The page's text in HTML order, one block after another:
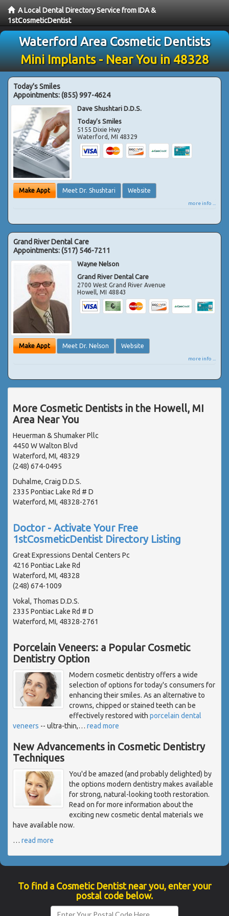
A Local Dental Directory Service from IDA &
1stCosmeticDentist
Waterford Area Cosmetic Dentists
Mini Implants - Near You in 48328
Today's Smiles
Appointments:(855) 997-4624
Dave Shushtari D.D.S.
Today's Smiles
5155 Dixie Hwy
Waterford,MI 48329
Make Appt Meet Dr. Shushtari Website
more info ...
Grand River Dental Care
Appointments:(517) 546-7211
Wayne Nelson
Grand River Dental Care
2700 West Grand River Avenue
Howell,MI 48843
Make Appt Meet Dr. Nelson Website
more info ...
More Cosmetic Dentists in the Howell, MI
Area Near You
Heuerman & Shumaker Pllc
4450 W Walton Blvd
Waterford, MI, 48329
(248) 674-0495
Duhalme, Craig D.D.S.
2335 Pontiac Lake Rd # D
Waterford, MI, 48328-2761
Doctor - Activate Your Free
1stCosmeticDentist Directory Listing
Great Expressions Dental Centers Pc
4216 Pontiac Lake Rd
Waterford, MI, 48328
(248) 674-1009
Vokal, Thomas D.D.S.
2335 Pontiac Lake Rd # D
Waterford, MI, 48328-2761
Porcelain Veneers: a Popular Cosmetic
Dentistry Option
Modern cosmetic dentistry offers a wide
selection of options for today's consumers for
enhancing their smiles. As an alternative to
crowns, chipped or stained teeth can be
effectively restored with porcelain dental
veneers -- ultra-thin,… read more
New Advancements in Cosmetic Dentistry
Techniques
You'd be amazed (and probably delighted) by
the options modern dentistry makes available
for strong, natural-looking tooth restoration.
Read on for more information about the
exciting new cosmetic dental materials we
have available now.
… read more
To find a Cosmetic Dentist near you, enter your
postal code below.